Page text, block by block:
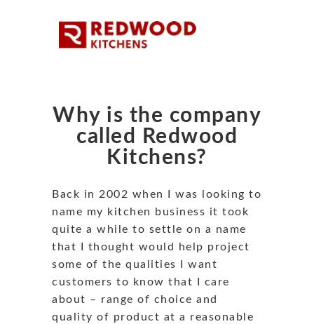
Why is the company
called Redwood
Kitchens?
Back in 2002 when I was looking to
name my kitchen business it took
quite a while to settle on a name
that I thought would help project
some of the qualities I want
customers to know that I care
about – range of choice and
quality of product at a reasonable